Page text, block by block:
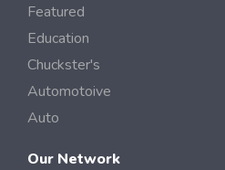
Featured
Education
Chuckster's
Automotoive
Auto
Our Network